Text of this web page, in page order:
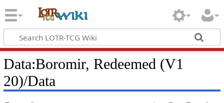
Data:Boromir, Redeemed (V1
20)/Data